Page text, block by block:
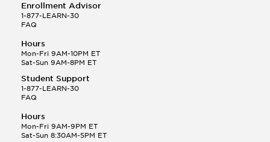
Enrollment Advisor
1-877-LEARN-30
FAQ
Hours
Mon-Fri 9AM-10PM ET
Sat-Sun 9AM-8PM ET
Student Support
1-877-LEARN-30
FAQ
Hours
Mon-Fri 9AM-9PM ET
Sat-Sun 8:30AM-5PM ET